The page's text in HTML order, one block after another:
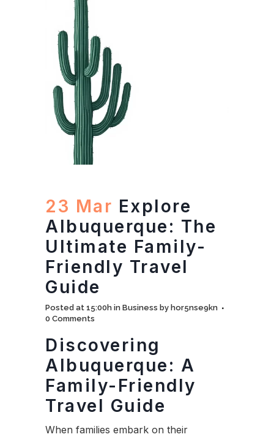
23 Mar Explore
Albuquerque: The
Ultimate Family-
Friendly Travel
Guide
Posted at 15:00h in Business by hor5nse9kn
0 Comments
Discovering
Albuquerque: A
Family-Friendly
Travel Guide
When families embark on their